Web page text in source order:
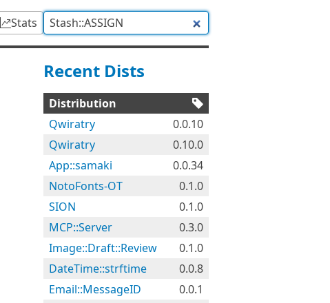
Stats
Recent Dists
Distribution
Qwiratry
0.0.10
Qwiratry
0.10.0
App::samaki
0.0.34
NotoFonts-OT
0.1.0
SION
0.1.0
MCP::Server
0.3.0
Image::Draft::Review
0.1.0
DateTime::strftime
0.0.8
Email::MessageID
0.0.1